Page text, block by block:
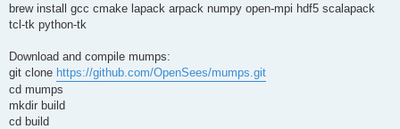
brew install gcc cmake lapack arpack numpy open-mpi hdf5 scalapack
tcl-tk python-tk
Download and compile mumps:
git clone https://github.com/OpenSees/mumps.git
cd mumps
mkdir build
cd build